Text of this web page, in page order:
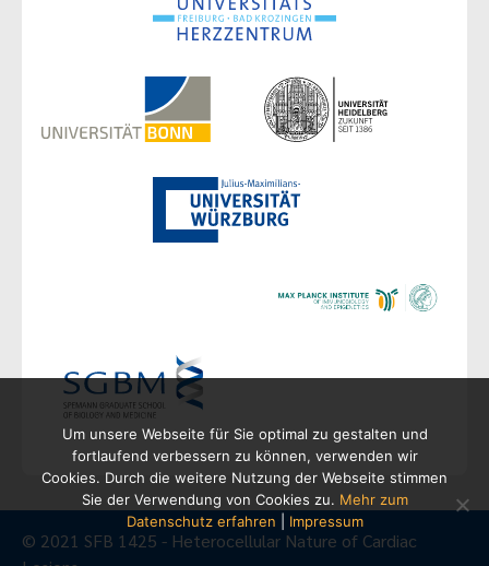
© 2021 SFB 1425 - Heterocellular Nature of Cardiac
Um unsere Webseite für Sie optimal zu gestalten und
fortlaufend verbessern zu können, verwenden wir
Cookies. Durch die weitere Nutzung der Webseite stimmen
Sie der Verwendung von Cookies zu. Mehr zum
Datenschutz erfahren
Impressum